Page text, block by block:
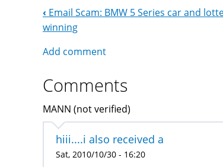
Book
Navigation
‹ Email Scam: BMW 5 Series car and
winning
Add comment
Comments
MANN (not verified)
hiii....i also received a
Sat, 2010/10/30 - 16:20